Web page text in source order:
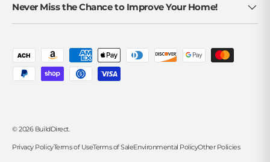
Never Miss the Chance to Improve Your Home!
Payment methods accepted
© 2026 BuildDirect.
Privacy PolicyTerms of UseTerms of SaleEnvironmental PolicyOther Policies